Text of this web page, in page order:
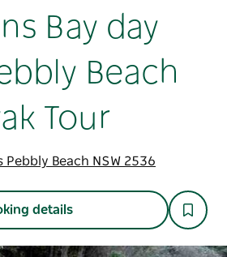
Bay day
Beach
Tour
Pebbly Beach NSW 2536
details